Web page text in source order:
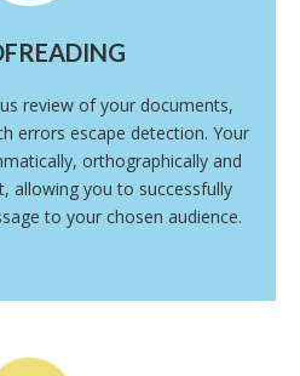
review of your documents,
errors escape detection. Your
orthographically and
allowing you to successfully
to your chosen audience.